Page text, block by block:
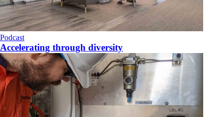
Podcast
Accelerating through diversity